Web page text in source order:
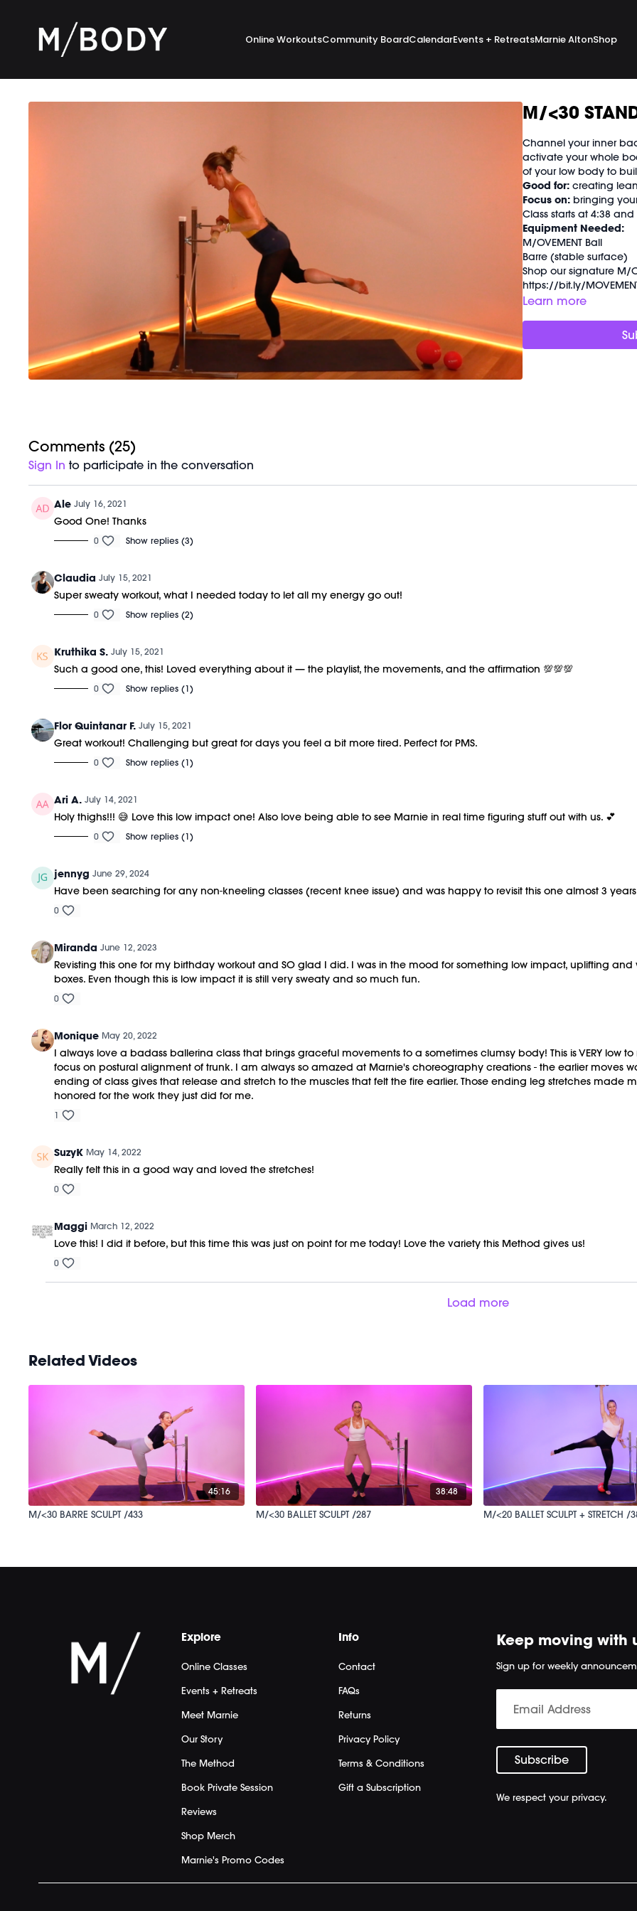
Online WorkoutsCommunity BoardCalendarEvents + RetreatsMarnie AltonShop
M/<30
Channel your inner
activate your whole
of your low body to
Good for: creating
Focus on: bringing
Class starts at 4:38
Equipment Needed:
M/OVEMENT Ball
Barre (stable surface)
Shop our signature M/
https://bit.ly/
Learn more
Comments (25)
Sign In to participate in the conversation
Ale July 16, 2021
Good One! Thanks
0 Show replies (3)
Claudia July 15, 2021
Super sweaty workout, what I needed today to let all my energy go out!
0 Show replies (2)
Kruthika S. July 15, 2021
Such a good one, this! Loved everything about it — the playlist, the movements, and the affirmation 💯💯💯
0 Show replies (1)
Flor Quintanar F. July 15, 2021
Great workout! Challenging but great for days you feel a bit more tired. Perfect for PMS.
0 Show replies (1)
Ari A. July 14, 2021
Holy thighs!!! 😅 Love this low impact one! Also love being able to see Marnie in real time figuring stuff out with us. 💕
0 Show replies (1)
jennyg June 29, 2024
Have been searching for any non-kneeling classes (recent knee issue) and was happy to revisit this one almost 3
0
Miranda June 12, 2023
Revisting this one for my birthday workout and SO glad I did. I was in the mood for something low impact, uplifting
boxes. Even though this is low impact it is still very sweaty and so much fun.
0
Monique May 20, 2022
I always love a badass ballerina class that brings graceful movements to a sometimes clumsy body! This is VERY low
focus on postural alignment of trunk. I am always so amazed at Marnie's choreography creations - the earlier moves
ending of class gives that release and stretch to the muscles that felt the fire earlier. Those ending leg stretches
honored for the work they just did for me.
1
SuzyK May 14, 2022
Really felt this in a good way and loved the stretches!
0
Maggi March 12, 2022
Love this! I did it before, but this time this was just on point for me today! Love the variety this Method gives us!
0
Load more
Related Videos
45:16
M/<30 BARRE SCULPT /433
38:48
M/<30 BALLET SCULPT /287 M/<20 BALLET SCULPT + STRETCH /
Explore
Online Classes
Events + Retreats
Meet Marnie
Our Story
The Method
Book Private Session
Reviews
Shop Merch
Marnie's Promo Codes
Info
Contact
FAQs
Returns
Privacy Policy
Terms & Conditions
Gift a Subscription
Keep moving with
Sign up for weekly
We respect your privacy.